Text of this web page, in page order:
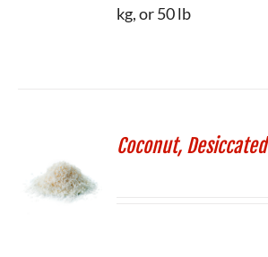
kg, or 50 lb
Coconut, Desiccated